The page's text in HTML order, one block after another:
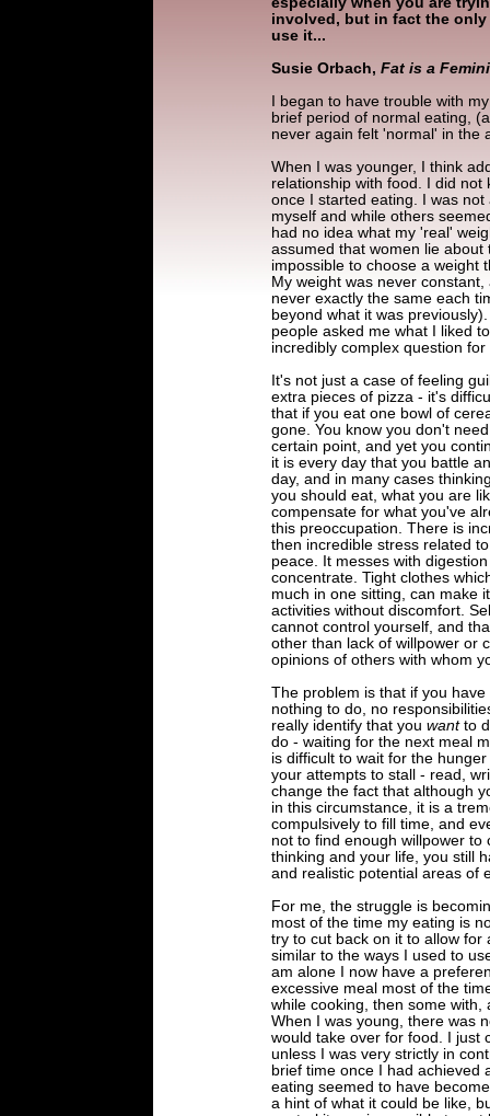
involved, but in fact the
use it...
Susie Orbach, Fat is a
I began to have trouble with
brief period of normal eating,
never again felt 'normal' in the
When I was younger, I think
relationship with food. I did
once I started eating. I was
myself and while others
had no idea what my 'real'
assumed that women lie
impossible to choose a weight
My weight was never
never exactly the same each
beyond what it was
people asked me what I liked
incredibly complex question
It's not just a case of feeling
extra pieces of pizza - it's
that if you eat one bowl of
gone. You know you don't
certain point, and yet you
it is every day that you battle
day, and in many cases
you should eat, what you are
compensate for what you've
this preoccupation. There is
then incredible stress related
peace. It messes with
concentrate. Tight clothes
much in one sitting, can make
activities without discomfort.
cannot control yourself, and
other than lack of willpower or
opinions of others with whom
The problem is that if you
nothing to do, no
really identify that you wantto
do - waiting for the next meal
is difficult to wait for the
your attempts to stall - read,
change the fact that although
in this circumstance, it is a
compulsively to fill time, and
not to find enough willpower
thinking and your life, you still
and realistic potential areas of
For me, the struggle is
most of the time my eating is
try to cut back on it to allow for
similar to the ways I used to
am alone I now have a
excessive meal most of the
while cooking, then some with,
When I was young, there was
would take over for food. I just
unless I was very strictly in
brief time once I had achieved
eating seemed to have
a hint of what it could be like,